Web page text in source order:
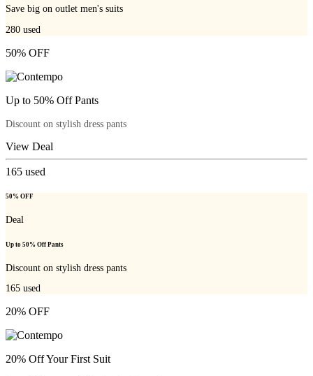
Save big on outlet men's suits
280 used
50% OFF
Up to 50% Off Pants
Discount on stylish dress pants
View Deal
165 used
50% OFF
Deal
Up to 50% Off Pants
Discount on stylish dress pants
165 used
20% OFF
20% Off Your First Suit